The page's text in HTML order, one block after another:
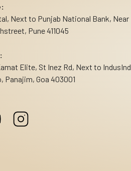
Next to Punjab National Bank, Near
Pune 411045
Elite, St Inez Rd, Next to IndusInd
Panajim, Goa 403001